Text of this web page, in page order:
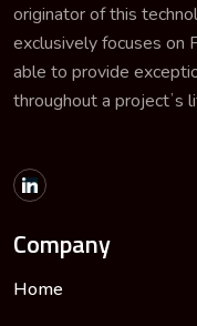
originator of this
exclusively focuses on
able to provide
throughout a projectʼs
Company
Home